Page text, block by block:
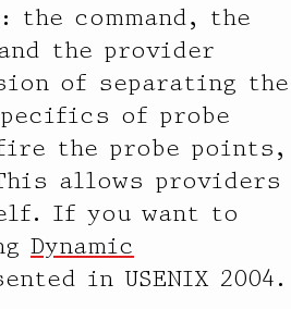
the command, the
the provider
of separating the
of probe
the probe points,
allows providers
If you want to
Dynamic
in USENIX 2004.